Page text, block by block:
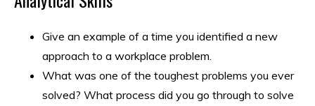
Give an example of a time you identified a new
approach to a workplace problem.
​What was one of the toughest problems you ever
solved? What process did you go through to solve